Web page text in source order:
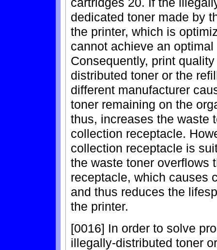
dedicated toner made by
the printer, which is
cannot achieve an
Consequently, print
distributed toner or the
different manufacturer
toner remaining on the
thus, increases the waste
collection receptacle.
collection receptacle is
the waste toner overflows
receptacle, which causes
and thus reduces the
the printer.
[0016] In order to solve
illegally-distributed toner